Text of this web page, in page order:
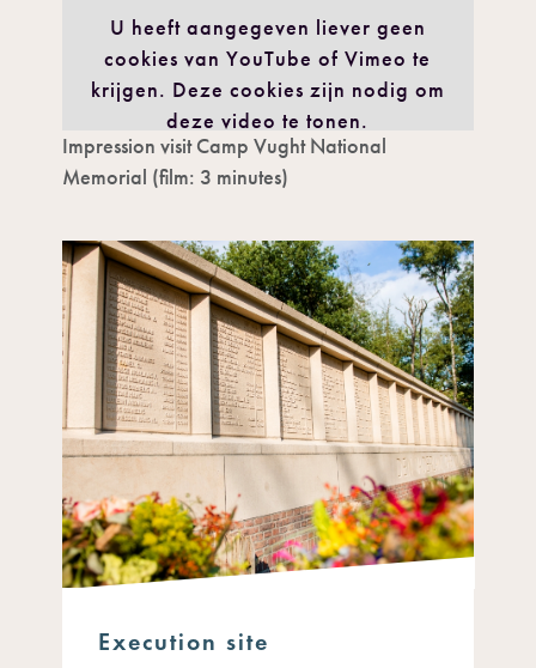
U heeft aangegeven liever geen
cookies van YouTube of Vimeo te
krijgen. Deze cookies zijn nodig om
deze video te tonen.
IK GA AKKOORD
Impression visit Camp Vught National
Memorial (film: 3 minutes)
Execution site